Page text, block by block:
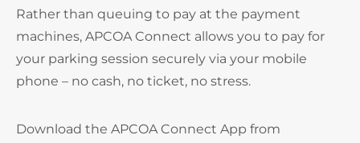
Rather than queuing to pay at the payment
machines, APCOA Connect allows you to pay for
your parking session securely via your mobile
phone – no cash, no ticket, no stress.
Download the APCOA Connect App from